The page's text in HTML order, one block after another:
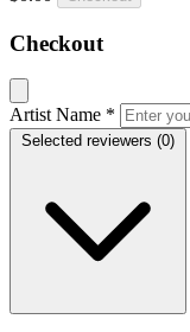
Checkout
Artist Name *
Selected reviewers (0)